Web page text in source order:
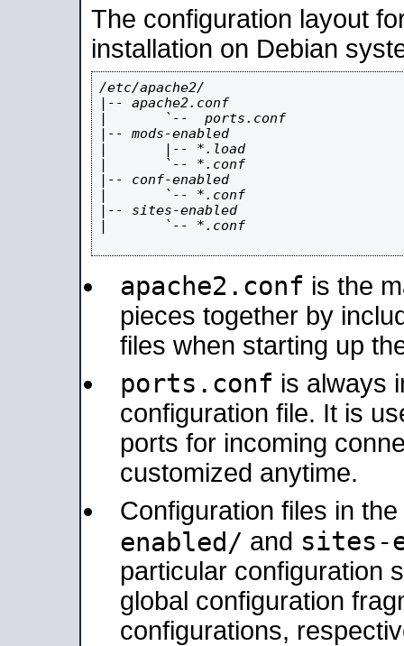
The configuration layout
installation on Debian
/etc/apache2/
|-- apache2.conf
|       `--  ports.conf
|-- mods-enabled
|       |-- *.load
|       `-- *.conf
|-- conf-enabled
|       `-- *.conf
|-- sites-enabled
|       `-- *.conf
apache2.conf is the
pieces together by
files when starting up
ports.conf is always
configuration file. It is
ports for incoming
customized anytime.
Configuration files in the
enabled/ and sites-
particular configuration
global configuration
configurations,